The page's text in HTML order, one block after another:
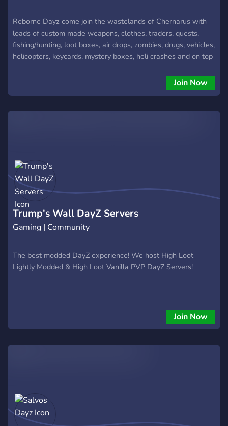
Reborne Dayz come join the wastelands of Chernarus with
loads of custom made weapons, clothes, traders, quests,
fishing/hunting, loot boxes, air drops, zombies, drugs, vehicles,
helicopters, keycards, mystery boxes, heli crashes and on top
Join Now
Trump's Wall DayZ Servers
Gaming | Community
The best modded DayZ experience! We host High Loot
Lightly Modded & High Loot Vanilla PVP DayZ Servers!
Join Now